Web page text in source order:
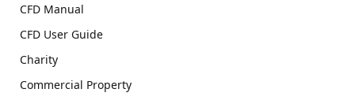
CFD Manual
CFD User Guide
Charity
Commercial Property